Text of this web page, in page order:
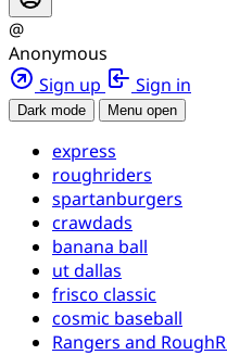
@
Anonymous
Sign up
Sign in
Dark mode Menu open
express
roughriders
spartanburgers
crawdads
banana ball
ut dallas
frisco classic
cosmic baseball
Rangers and